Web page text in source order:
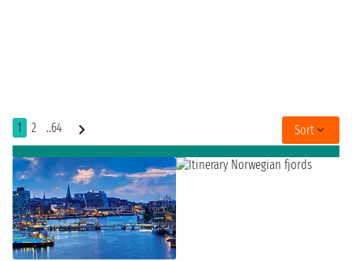
1 2 ..64 Sort